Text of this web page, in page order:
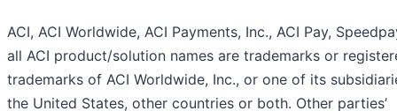
ACI, ACI Worldwide, ACI Payments, Inc., ACI Pay,
all ACI product/solution names are trademarks or
trademarks of ACI Worldwide, Inc., or one of its
the United States, other countries or both. Other parties’